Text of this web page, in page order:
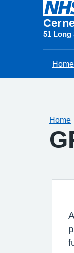
51 Long
Home
Home